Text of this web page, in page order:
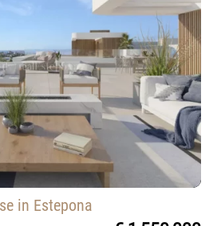
in Estepona